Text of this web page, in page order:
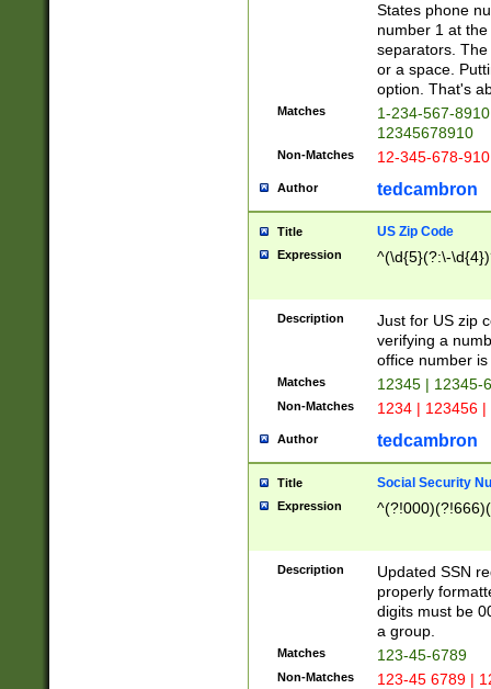
States phone
number 1 at
separators.
or a space.
option. That's
Matches
1-234-567-
12345678910
Non-Matches 12-345-678-
Author tedcambron
Title US Zip Code
Expression ^(\d{5}(?:\-
Description
Just for US zip
verifying a
office number
Matches 12345 | 12345-
Non-Matches 1234 | 123456
Author tedcambron
Title Social Security
Expression
Description
Updated SSN
properly
digits must be
a group.
Matches 123-45-6789
Non-Matches 123-45 6789 |